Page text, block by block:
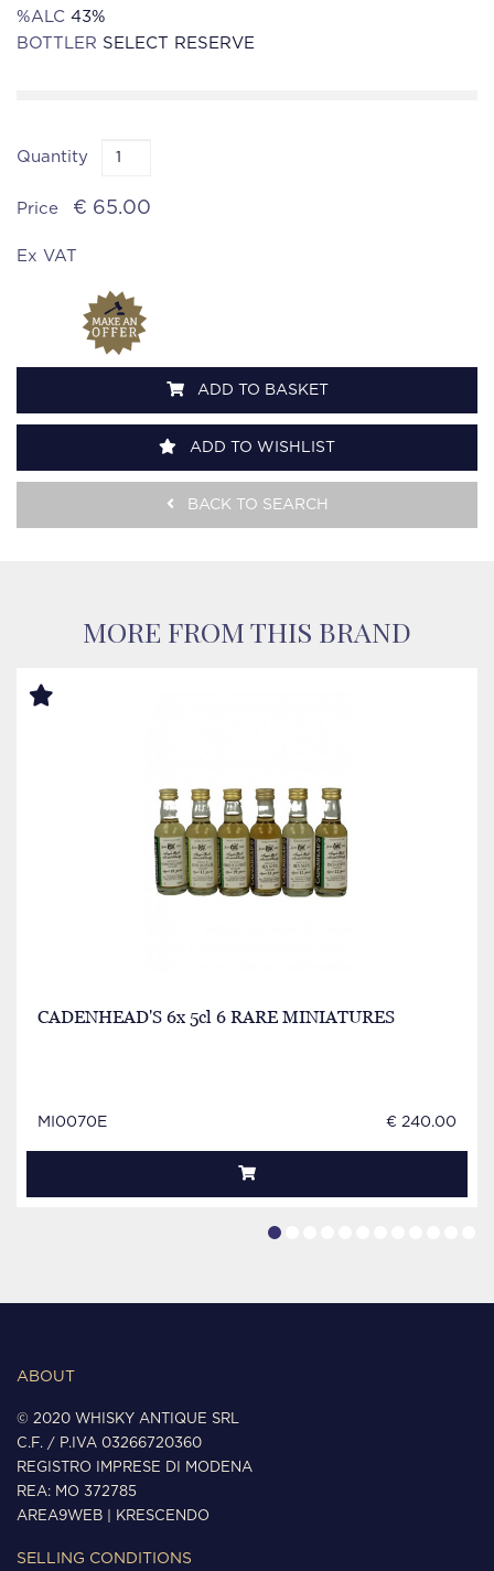
%ALC 43%
BOTTLER SELECT RESERVE
Quantity
Price € 65.00
Ex VAT
ADD TO BASKET
ADD TO WISHLIST
BACK TO SEARCH
MORE FROM THIS BRAND
CADENHEAD'S 6x 5cl 6 RARE MINIATURES
MI0070E € 240.00
ABOUT
© 2020 WHISKY ANTIQUE SRL
C.F. / P.IVA 03266720360
REGISTRO IMPRESE DI MODENA
REA: MO 372785
AREA9WEB
KRESCENDO
SELLING CONDITIONS